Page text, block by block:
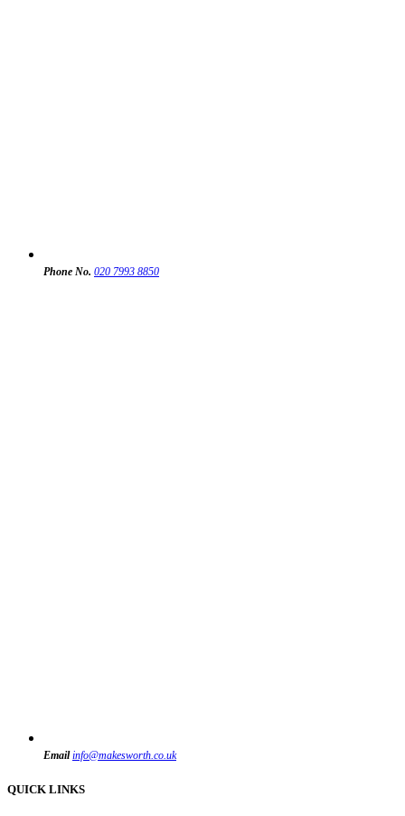
Phone No. 020 7993 8850
Email info@makesworth.co.uk
QUICK LINKS